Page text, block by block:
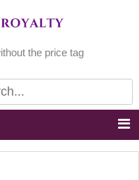
the price tag